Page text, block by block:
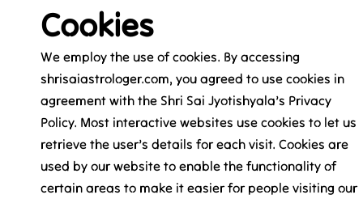
Cookies
We employ the use of cookies. By accessing
shrisaiastrologer.com, you agreed to use cookies in
agreement with the Shri Sai Jyotishyala’s Privacy
Policy. Most interactive websites use cookies to let us
retrieve the user’s details for each visit. Cookies are
used by our website to enable the functionality of
certain areas to make it easier for people visiting our